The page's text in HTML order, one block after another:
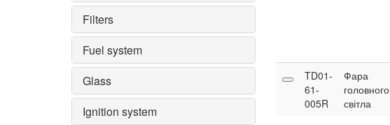
Filters
Fuel system
Glass
Ignition system
TD01-
61-
005R
Фара
головного
світла